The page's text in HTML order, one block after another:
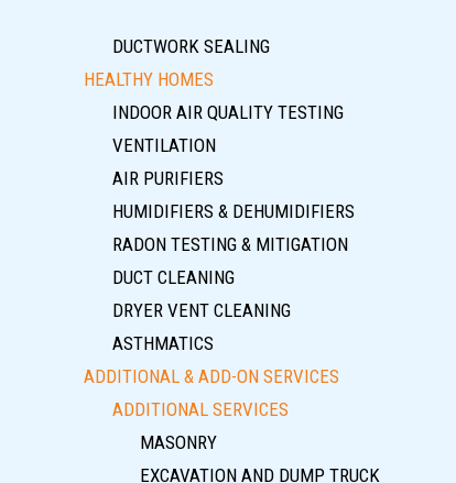
DUCTWORK SEALING
HEALTHY HOMES
INDOOR AIR QUALITY TESTING
VENTILATION
AIR PURIFIERS
HUMIDIFIERS & DEHUMIDIFIERS
RADON TESTING & MITIGATION
DUCT CLEANING
DRYER VENT CLEANING
ASTHMATICS
ADDITIONAL & ADD-ON SERVICES
ADDITIONAL SERVICES
MASONRY
EXCAVATION AND DUMP TRUCK